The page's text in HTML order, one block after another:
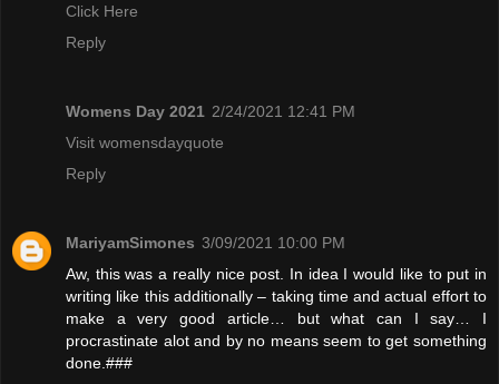
Click Here
Reply
Womens Day 2021 2/24/2021 12:41 PM
Visit womensdayquote
Reply
MariyamSimones 3/09/2021 10:00 PM
Aw, this was a really nice post. In idea I would like to put in
writing like this additionally – taking time and actual effort to
make a very good article… but what can I say… I
procrastinate alot and by no means seem to get something
done.###